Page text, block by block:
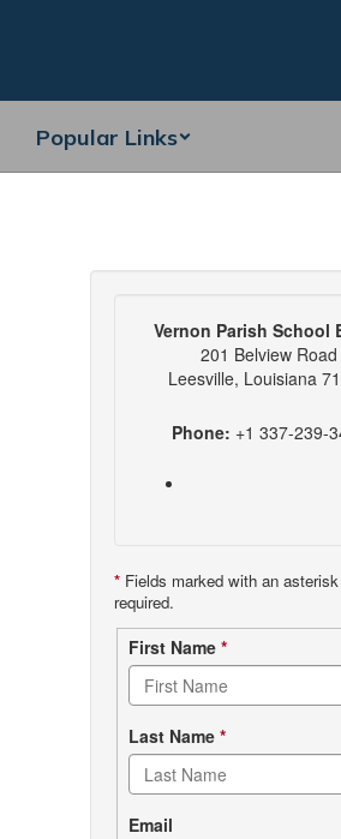
Popular Links
Vernon Parish School
201 Belview Road
Leesville, Louisiana
Phone: +1 337-239-
* Fields marked with an
required.
Contact
form
First Name *
Last Name *
Email